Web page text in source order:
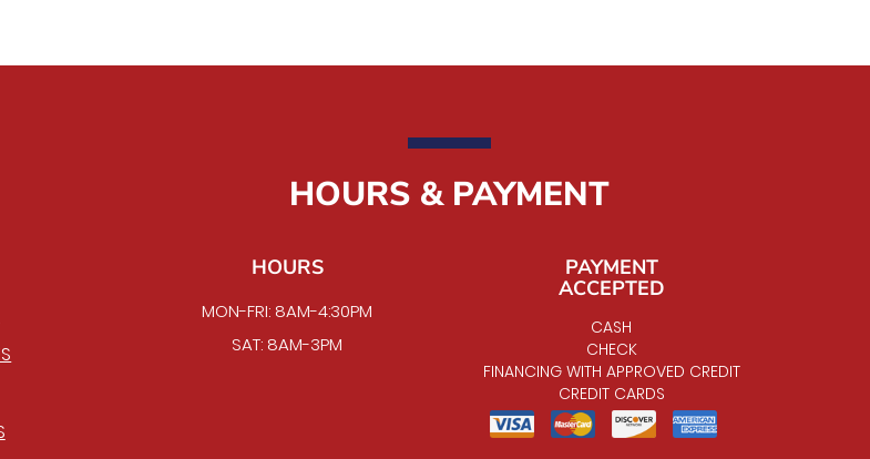
HOURS & PAYMENT
HOURS
MON-FRI: 8AM-4:30PM
SAT: 8AM-3PM
PAYMENT
ACCEPTED
CASH
CHECK
FINANCING WITH APPROVED CREDIT
CREDIT CARDS